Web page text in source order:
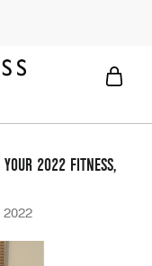
2022 FITNESS,
2022